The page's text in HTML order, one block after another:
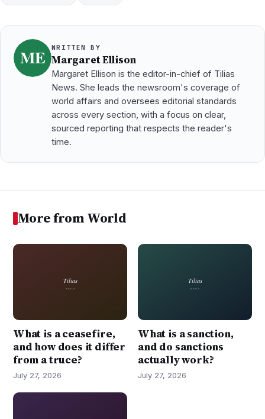
WRITTEN BY
Margaret Ellison
Margaret Ellison is the editor-in-chief of Tilias
News. She leads the newsroom's coverage of
world affairs and oversees editorial standards
across every section, with a focus on clear,
sourced reporting that respects the reader's
time.
More from World
What is a ceasefire,
and how does it differ
from a truce?
July 27, 2026
What is a sanction,
and do sanctions
actually work?
July 27, 2026